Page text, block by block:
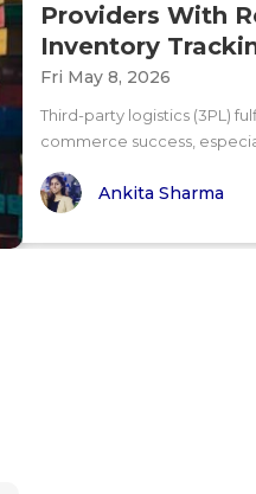
Providers With
Inventory
Fri May 8, 2026
Third-party logistics (3PL)
commerce success,
Ankita Sharma